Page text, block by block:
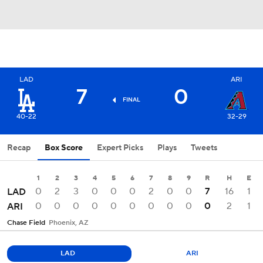
LAD
40-22
7 FINAL 0
ARI
32-29
Recap Box Score Expert Picks Plays Tweets
1 2 3 4 5 6 7 8 9 R H E
LAD 0 2 3 0 0 0 2 0 0 7 16
1
ARI
0 0 0 0 0 0 0 0 0 0 2 1
Chase Field Phoenix, AZ
LAD ARI